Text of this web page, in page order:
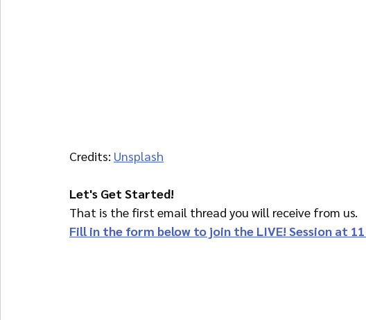
Credits: Unsplash
Let's Get Started!
That is the first email thread you will receive from us.
Fill in the form below to join the LIVE! Session at 11